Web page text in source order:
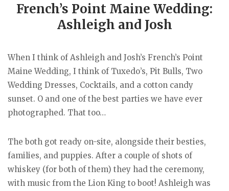
French’s Point Maine Wedding:
Ashleigh and Josh
When I think of Ashleigh and Josh’s French’s Point
Maine Wedding, I think of Tuxedo’s, Pit Bulls, Two
Wedding Dresses, Cocktails, and a cotton candy
sunset. O and one of the best parties we have ever
photographed. That too…
The both got ready on-site, alongside their besties,
families, and puppies. After a couple of shots of
whiskey (for both of them) they had the ceremony,
with music from the Lion King to boot! Ashleigh was